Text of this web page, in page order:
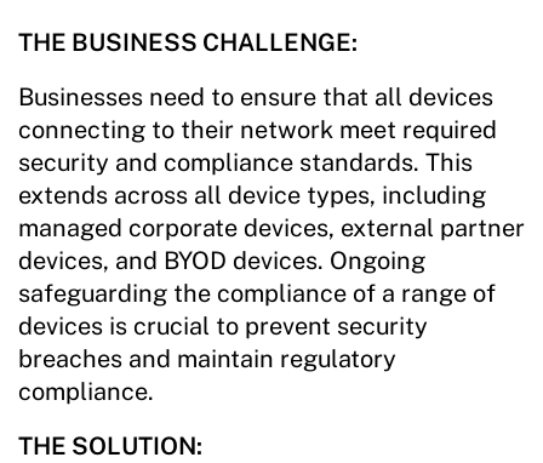
THE BUSINESS CHALLENGE:
Businesses need to ensure that all devices
connecting to their network meet required
security and compliance standards. This
extends across all device types, including
managed corporate devices, external partner
devices, and BYOD devices. Ongoing
safeguarding the compliance of a range of
devices is crucial to prevent security
breaches and maintain regulatory
compliance.
THE SOLUTION: